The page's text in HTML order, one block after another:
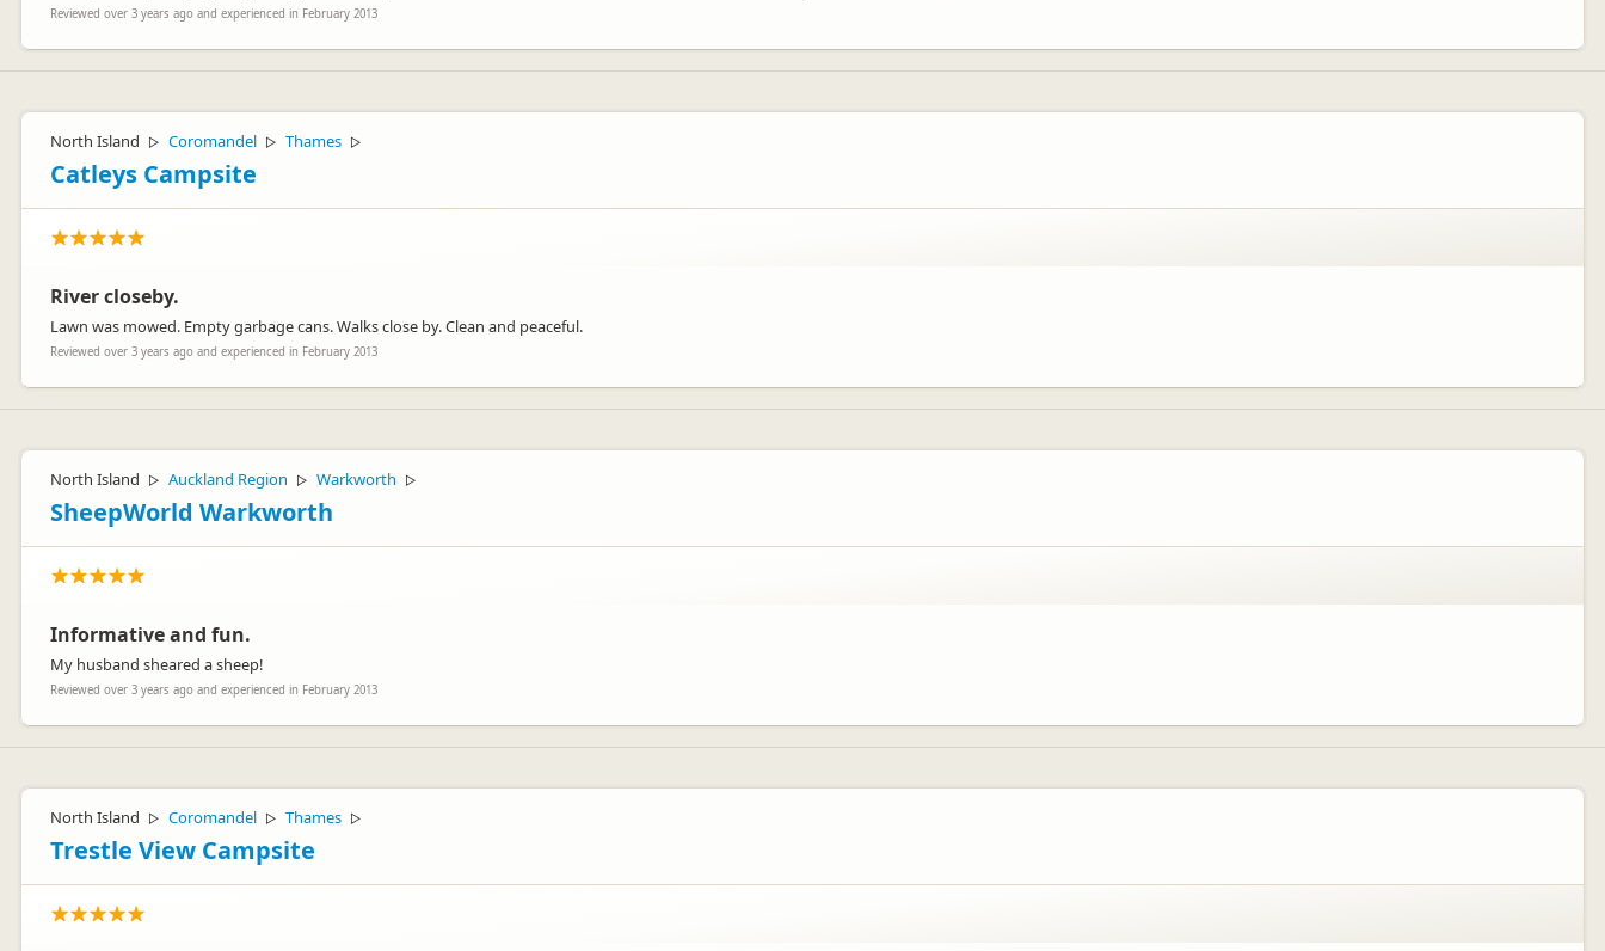
Reviewed over 3 years ago and experienced in February 2013
North Island ▷ Coromandel ▷ Thames ▷
Catleys Campsite
River closeby.
Lawn was mowed. Empty garbage cans. Walks close by. Clean and peaceful.
Reviewed over 3 years ago and experienced in February 2013
North Island ▷ Auckland Region ▷ Warkworth ▷
SheepWorld Warkworth
Informative and fun.
My husband sheared a sheep!
Reviewed over 3 years ago and experienced in February 2013
North Island ▷ Coromandel ▷ Thames ▷
Trestle View Campsite